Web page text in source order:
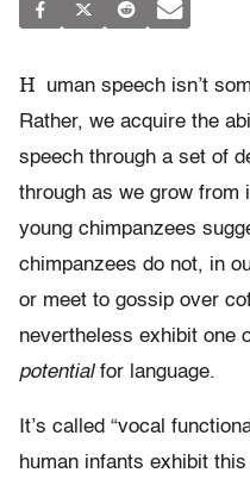
H
uman speech isn’t
Rather, we acquire the
speech through a set of
through as we grow from
young chimpanzees
chimpanzees do not, in
or meet to gossip over
nevertheless exhibit one
potentialfor language.
It’s called “vocal
human infants exhibit